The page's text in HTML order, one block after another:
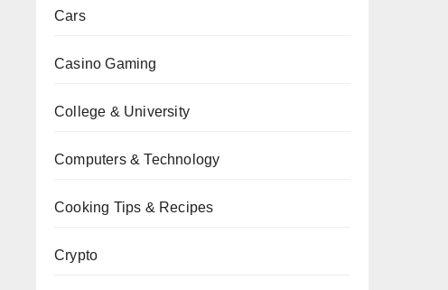
Cars
Casino Gaming
College & University
Computers & Technology
Cooking Tips & Recipes
Crypto